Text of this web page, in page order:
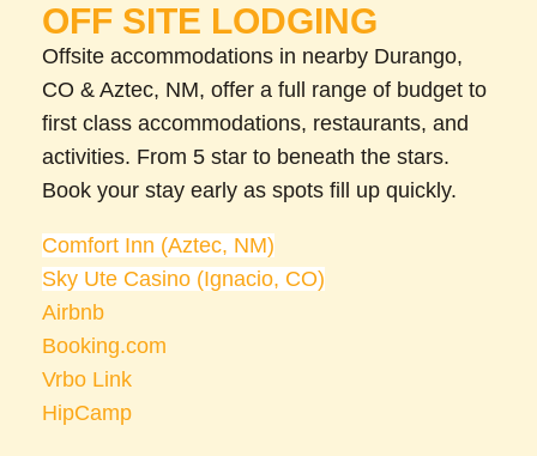
OFF SITE LODGING
Offsite accommodations in nearby Durango,
CO & Aztec, NM, offer a full range of budget to
first class accommodations, restaurants, and
activities. From 5 star to beneath the stars.
Book your stay early as spots fill up quickly.
Comfort Inn (Aztec, NM)
Sky Ute Casino (Ignacio, CO)
Airbnb
Booking.com
Vrbo Link
HipCamp